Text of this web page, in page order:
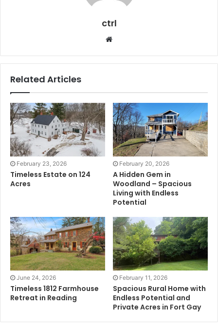
ctrl
Website
Related Articles
February 23, 2026
Timeless Estate on 124
Acres
February 20, 2026
A Hidden Gem in
Woodland – Spacious
Living with Endless
Potential
June 24, 2026
Timeless 1812 Farmhouse
Retreat in Reading
February 11, 2026
Spacious Rural Home with
Endless Potential and
Private Acres in Fort Gay